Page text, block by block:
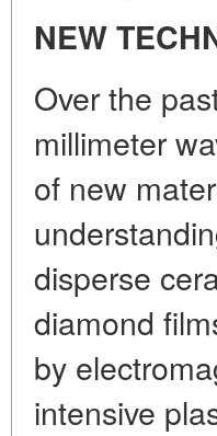
NEW
Over the
millimeter
of new
disperse
diamond
by
intensive